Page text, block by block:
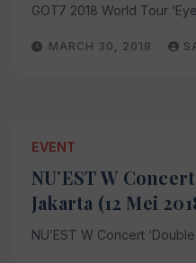
GOT7 2018 World Tour
MARCH 30, 2018
EVENT
NU’EST W
Jakarta (12 Mei
NU’EST W Concert